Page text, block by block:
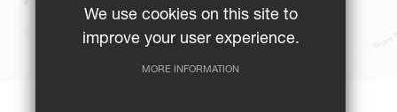
BUS ROUTES
We use cookies on this site to
improve your user experience.
MORE INFORMATION